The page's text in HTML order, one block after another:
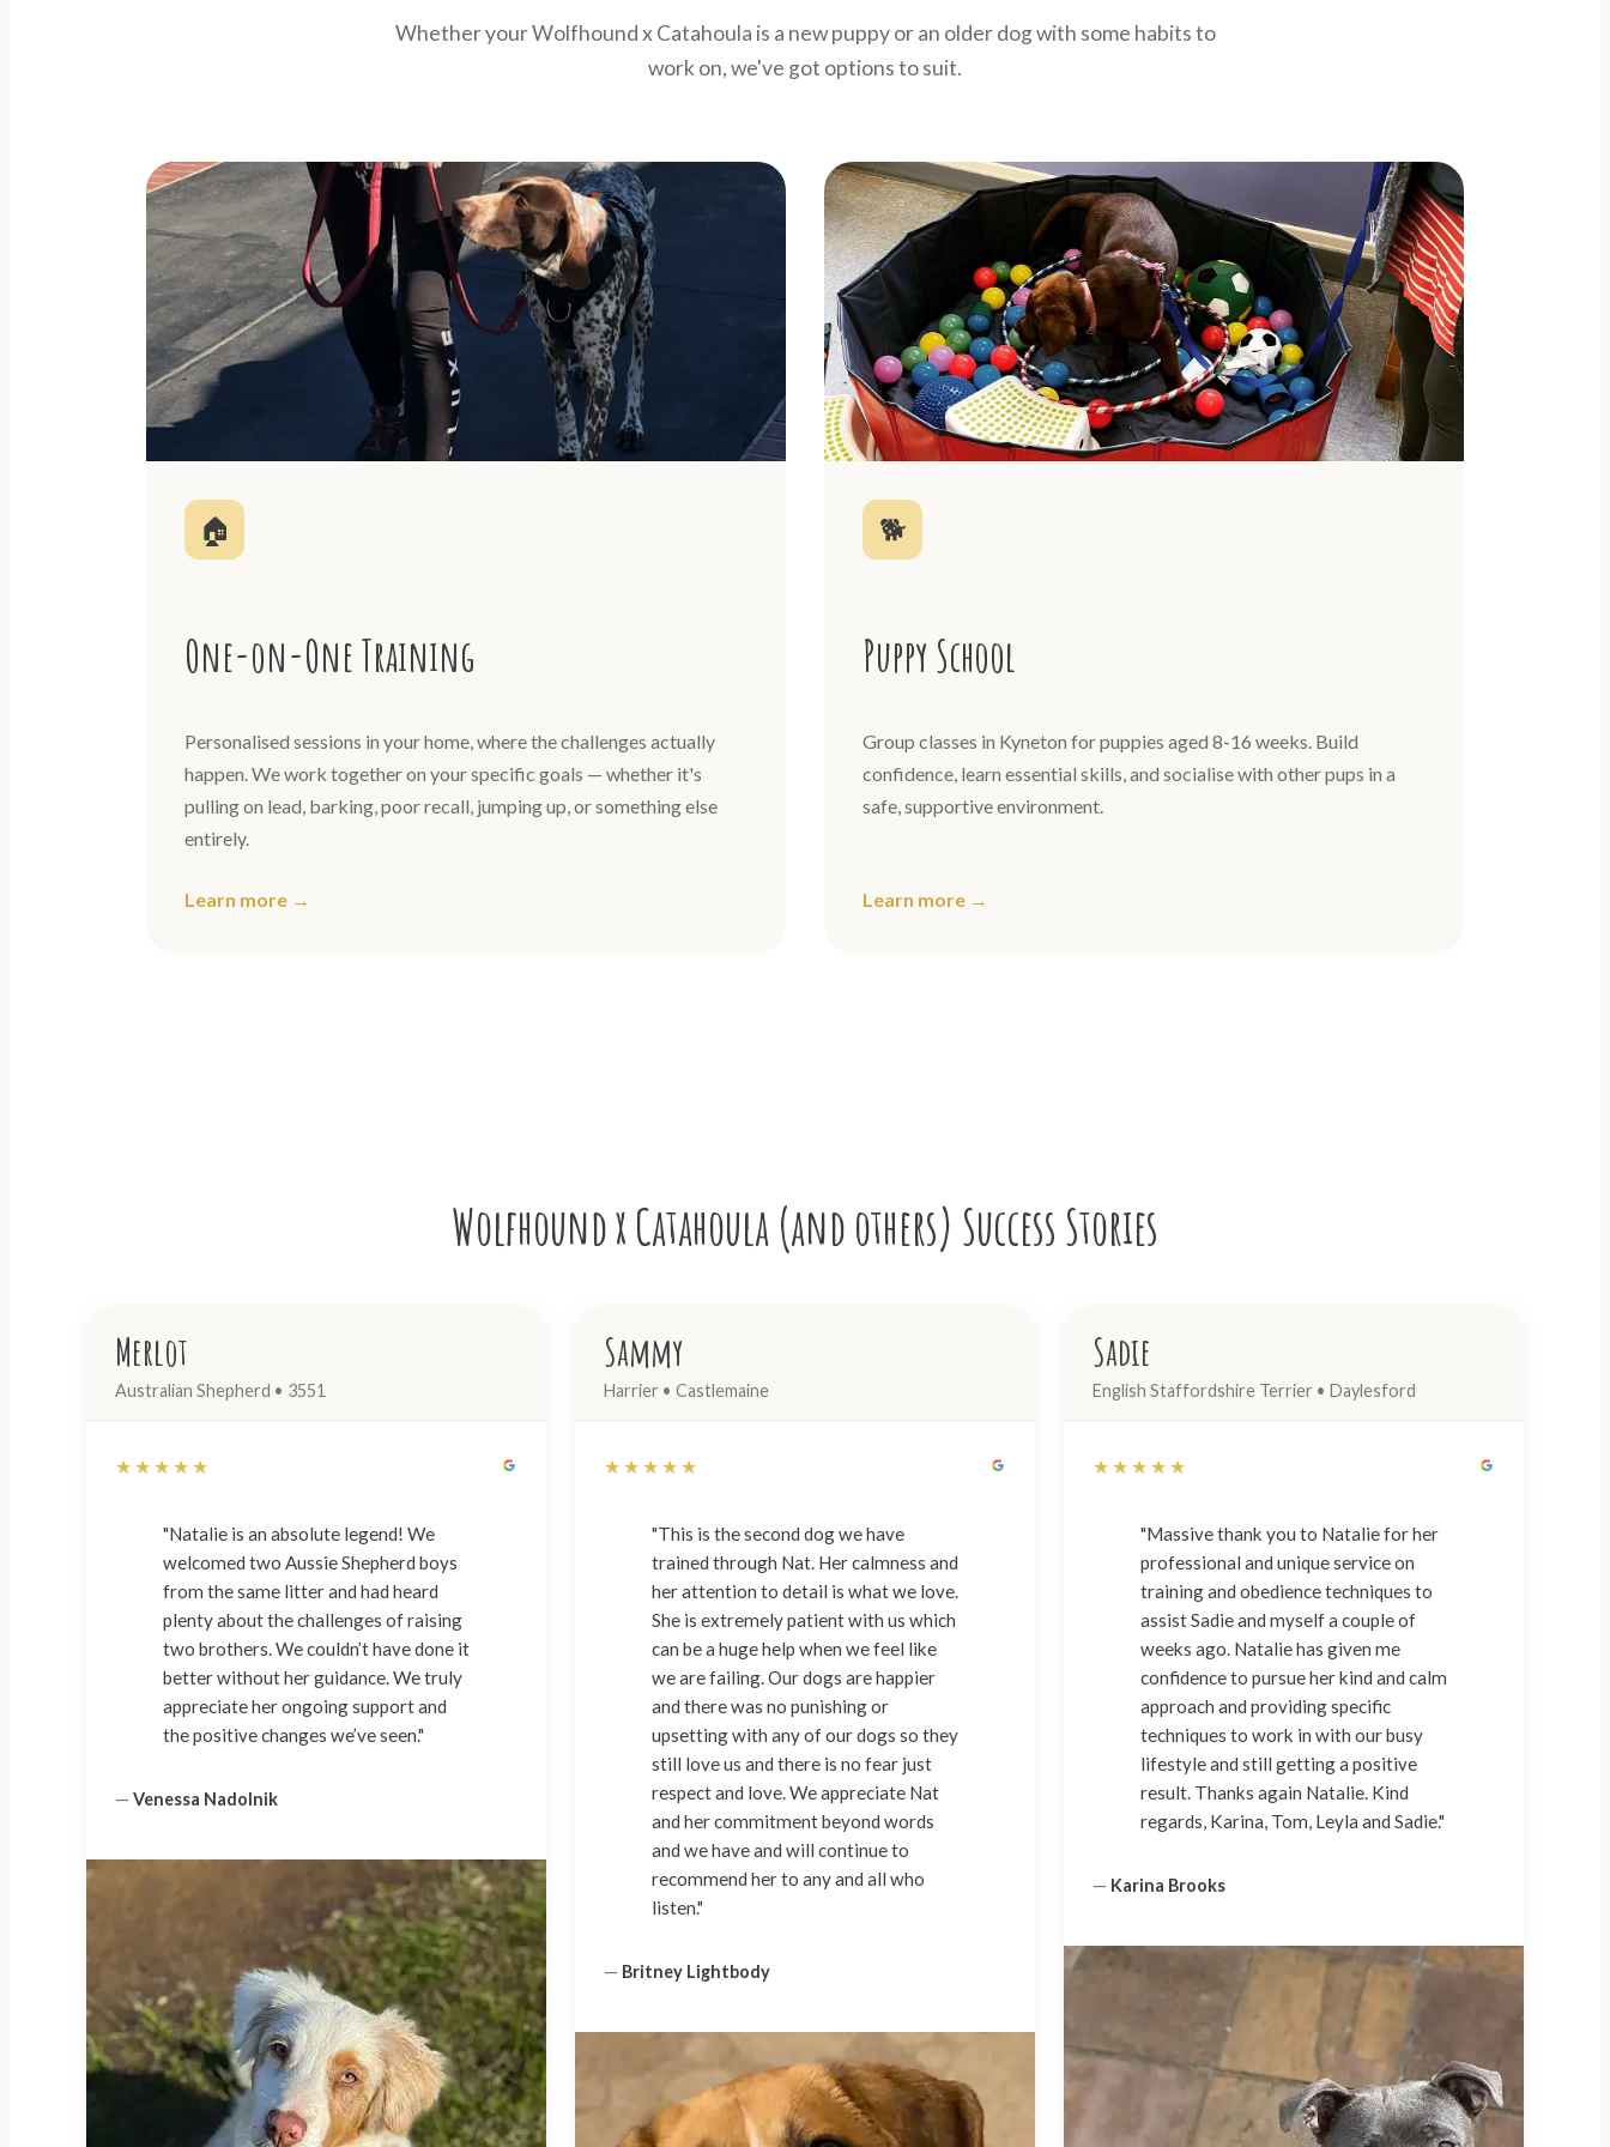
Whether your Wolfhound x Catahoula is a new puppy or an older dog with some habits to
work on, we've got options to suit.
🏠
One-on-One Training
Personalised sessions in your home, where the challenges actually
happen. We work together on your specific goals — whether it's
pulling on lead, barking, poor recall, jumping up, or something else
entirely.
Learn more →
🐕
Puppy School
Group classes in Kyneton for puppies aged 8-16 weeks. Build
confidence, learn essential skills, and socialise with other pups in a
safe, supportive environment.
Learn more →
Wolfhound x Catahoula (and others) Success Stories
Merlot
Australian Shepherd • 3551
★★★★★
"Natalie is an absolute legend! We
welcomed two Aussie Shepherd boys
from the same litter and had heard
plenty about the challenges of raising
two brothers. We couldn’t have done it
better without her guidance. We truly
appreciate her ongoing support and
the positive changes we’ve seen."
— Venessa Nadolnik
Sammy
Harrier • Castlemaine
★★★★★
"This is the second dog we have
trained through Nat. Her calmness and
her attention to detail is what we love.
She is extremely patient with us which
can be a huge help when we feel like
we are failing. Our dogs are happier
and there was no punishing or
upsetting with any of our dogs so they
still love us and there is no fear just
respect and love. We appreciate Nat
and her commitment beyond words
and we have and will continue to
recommend her to any and all who
listen."
— Britney Lightbody
Sadie
English Staffordshire Terrier • Daylesford
★★★★★
"Massive thank you to Natalie for her
professional and unique service on
training and obedience techniques to
assist Sadie and myself a couple of
weeks ago. Natalie has given me
confidence to pursue her kind and calm
approach and providing specific
techniques to work in with our busy
lifestyle and still getting a positive
result. Thanks again Natalie. Kind
regards, Karina, Tom, Leyla and Sadie."
— Karina Brooks